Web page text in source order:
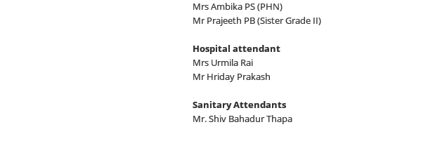
Mrs Ambika PS (PHN)
Mr Prajeeth PB (Sister Grade II)
Hospital attendant
Mrs Urmila Rai
Mr Hriday Prakash
Sanitary Attendants
Mr. Shiv Bahadur Thapa